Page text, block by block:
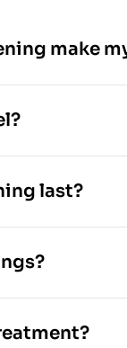
make
last?